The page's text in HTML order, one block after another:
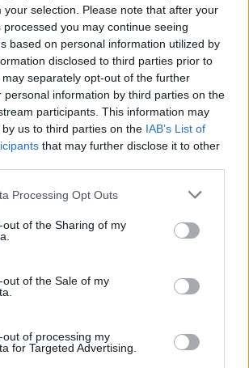
your selection. Please note that after your
you may continue seeing
based on personal information utilized by
disclosed to third parties prior to
separately opt-out of the further
personal information by third parties on the
participants. This information may
us to third parties on the IAB’s List of
that may further disclose it to other
website/app uses one or more Google
visit or usage behaviour. You may click to
to Google and its third-party tags to
specified purposes in below Google
Processing Opt Outs
out of the Sharing of my
out of the Sale of my
out of processing my
for Targeted Advertising.
temperatures, experts warn…